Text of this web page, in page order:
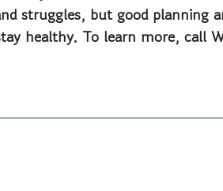
struggles, but good planning
healthy. To learn more, call